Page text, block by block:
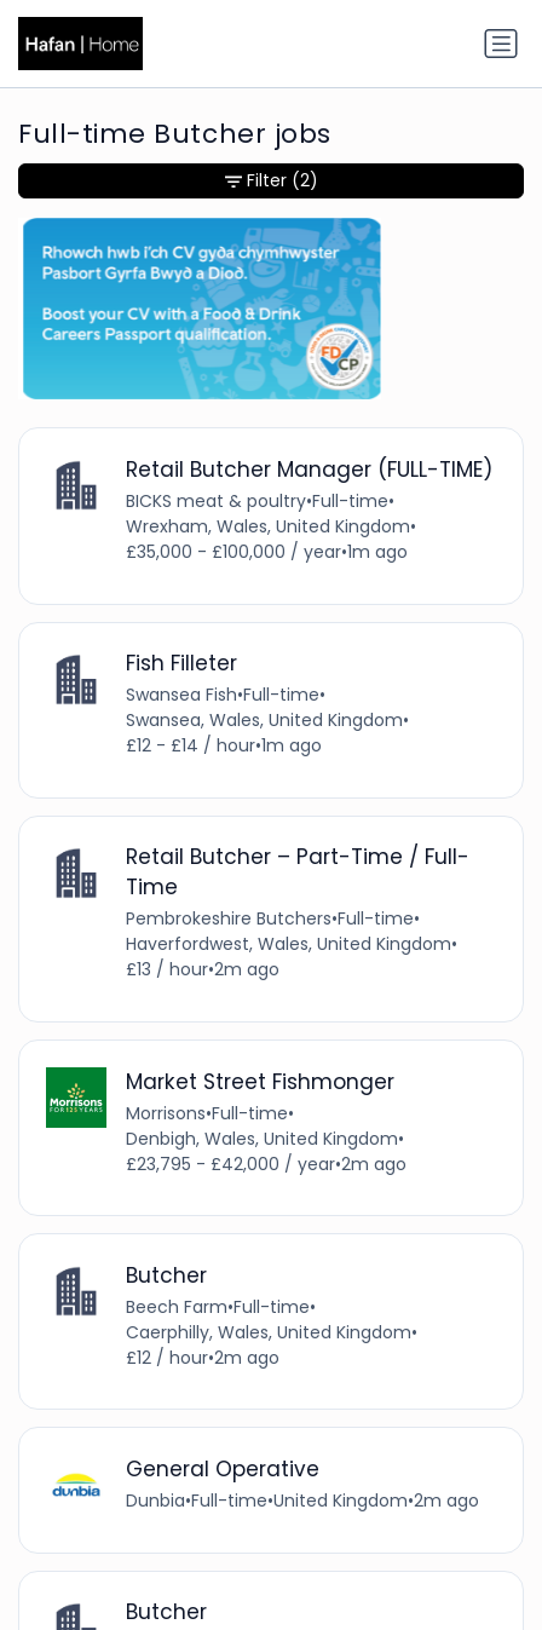
Full-time Butcher jobs
Retail Butcher Manager (FULL-TIME)
BICKS meat & poultry•Full-time•
Wrexham, Wales, United Kingdom•
£35,000 - £100,000 / year•1m ago
Fish Filleter
Swansea Fish•Full-time•
Swansea, Wales, United Kingdom•
£12 - £14 / hour•1m ago
Retail Butcher – Part-Time / Full-
Time
Pembrokeshire Butchers•Full-time•
Haverfordwest, Wales, United Kingdom•
£13 / hour•2m ago
Market Street Fishmonger
Morrisons•Full-time•
Denbigh, Wales, United Kingdom•
£23,795 - £42,000 / year•2m ago
Butcher
Beech Farm•Full-time•
Caerphilly, Wales, United Kingdom•
£12 / hour•2m ago
General Operative
Dunbia•Full-time•United Kingdom•2m ago
Butcher
Filter (2)